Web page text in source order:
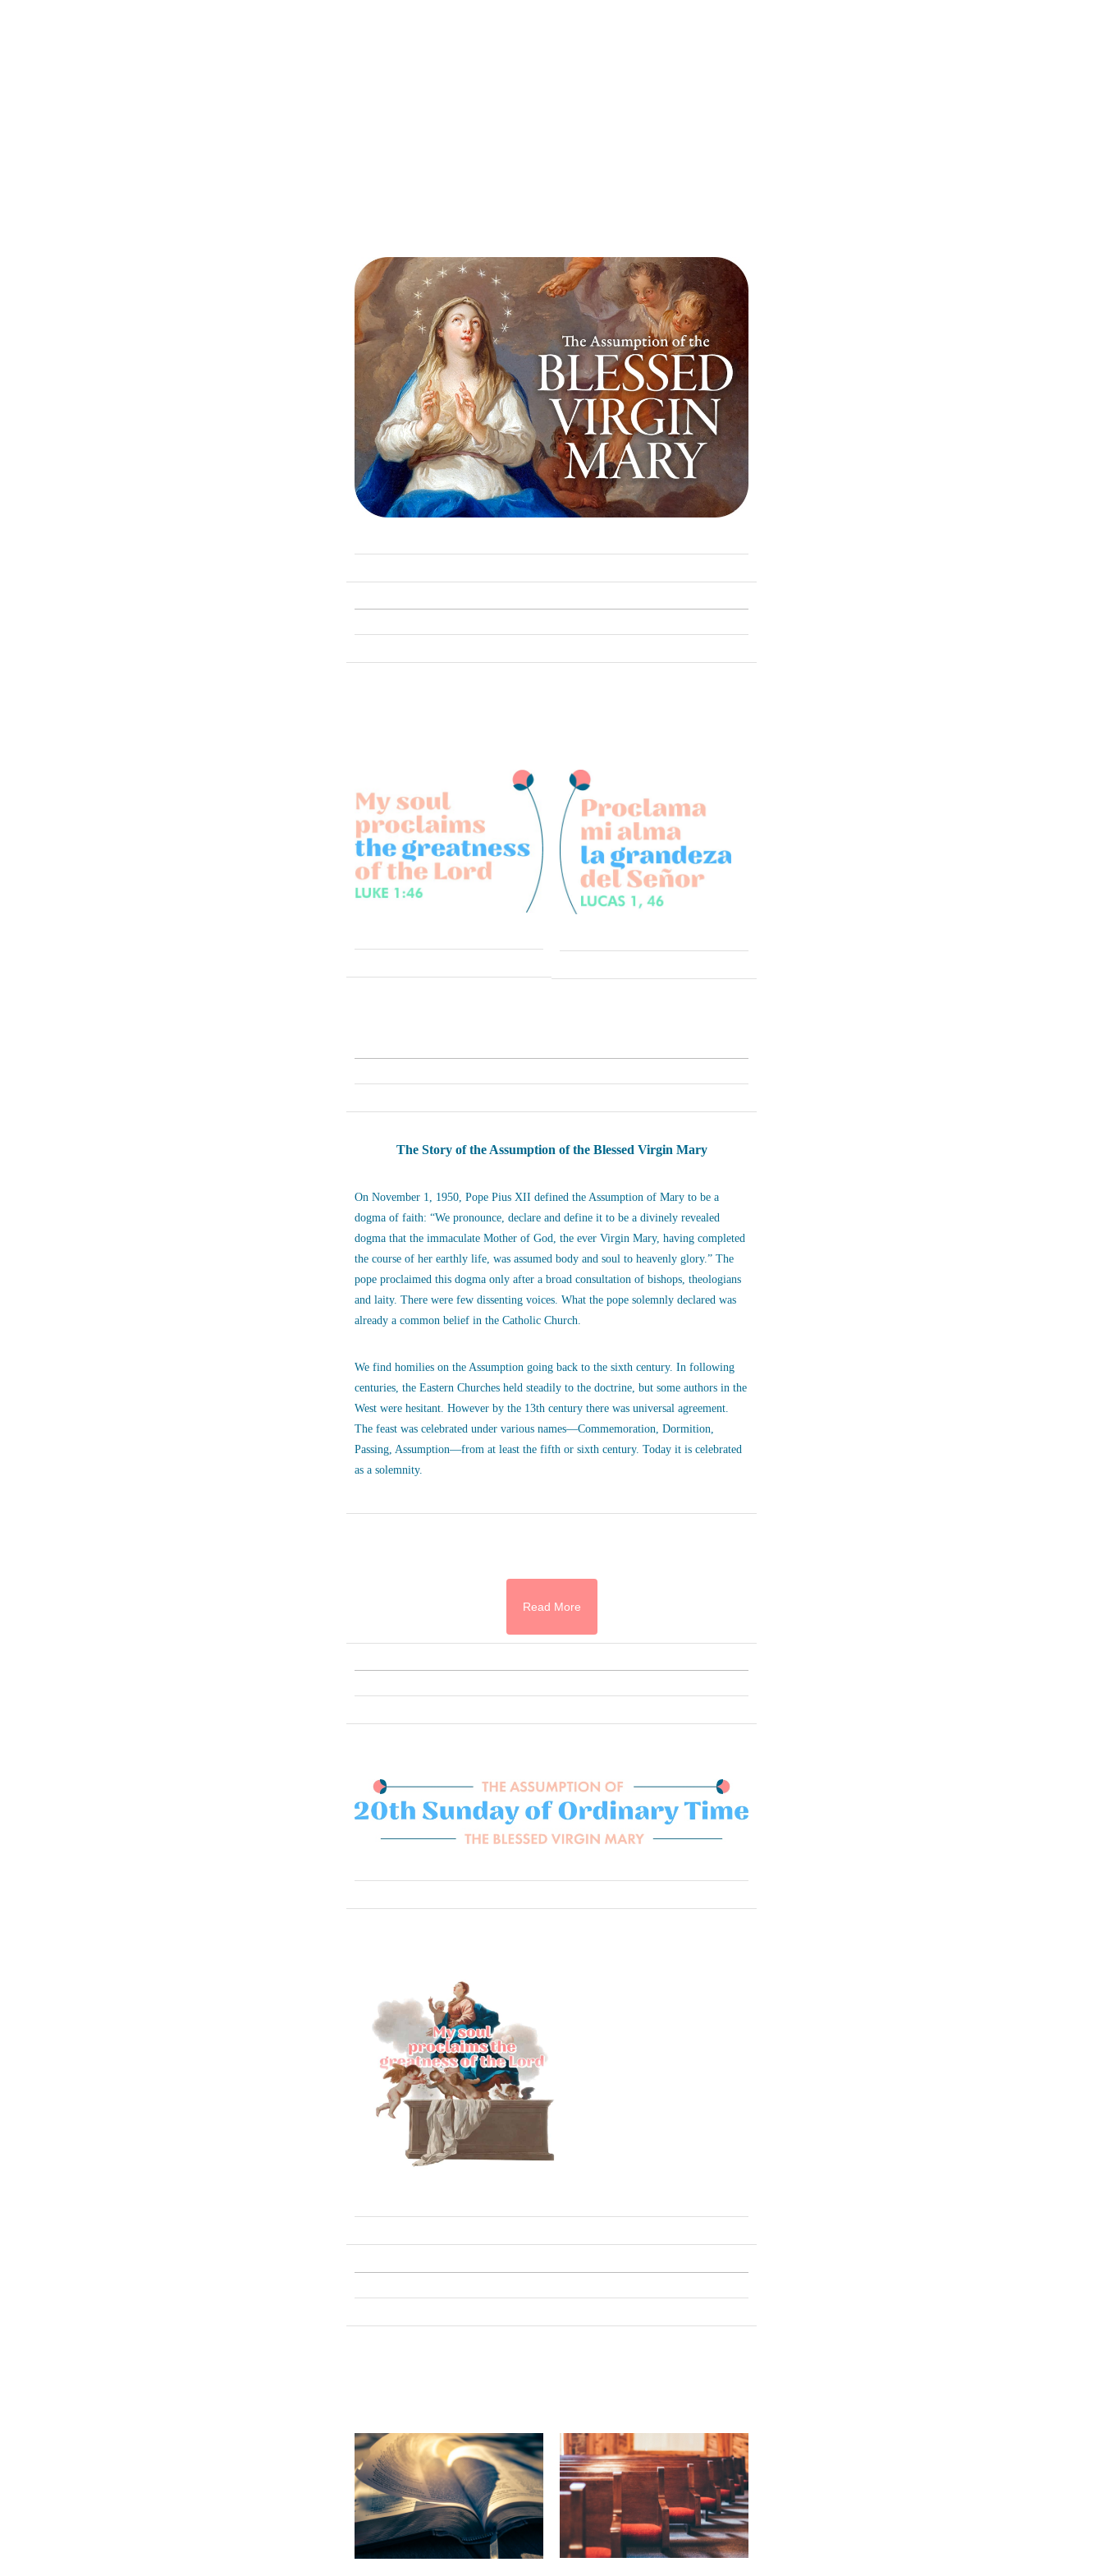
The Story of the Assumption of the Blessed Virgin Mary
On November 1, 1950, Pope Pius XII defined the Assumption of Mary to be a
dogma of faith: “We pronounce, declare and define it to be a divinely revealed
dogma that the immaculate Mother of God, the ever Virgin Mary, having completed
the course of her earthly life, was assumed body and soul to heavenly glory.” The
pope proclaimed this dogma only after a broad consultation of bishops, theologians
and laity. There were few dissenting voices. What the pope solemnly declared was
already a common belief in the Catholic Church.
We find homilies on the Assumption going back to the sixth century. In following
centuries, the Eastern Churches held steadily to the doctrine, but some authors in the
West were hesitant. However by the 13th century there was universal agreement.
The feast was celebrated under various names—Commemoration, Dormition,
Passing, Assumption—from at least the fifth or sixth century. Today it is celebrated
as a solemnity.
Read More